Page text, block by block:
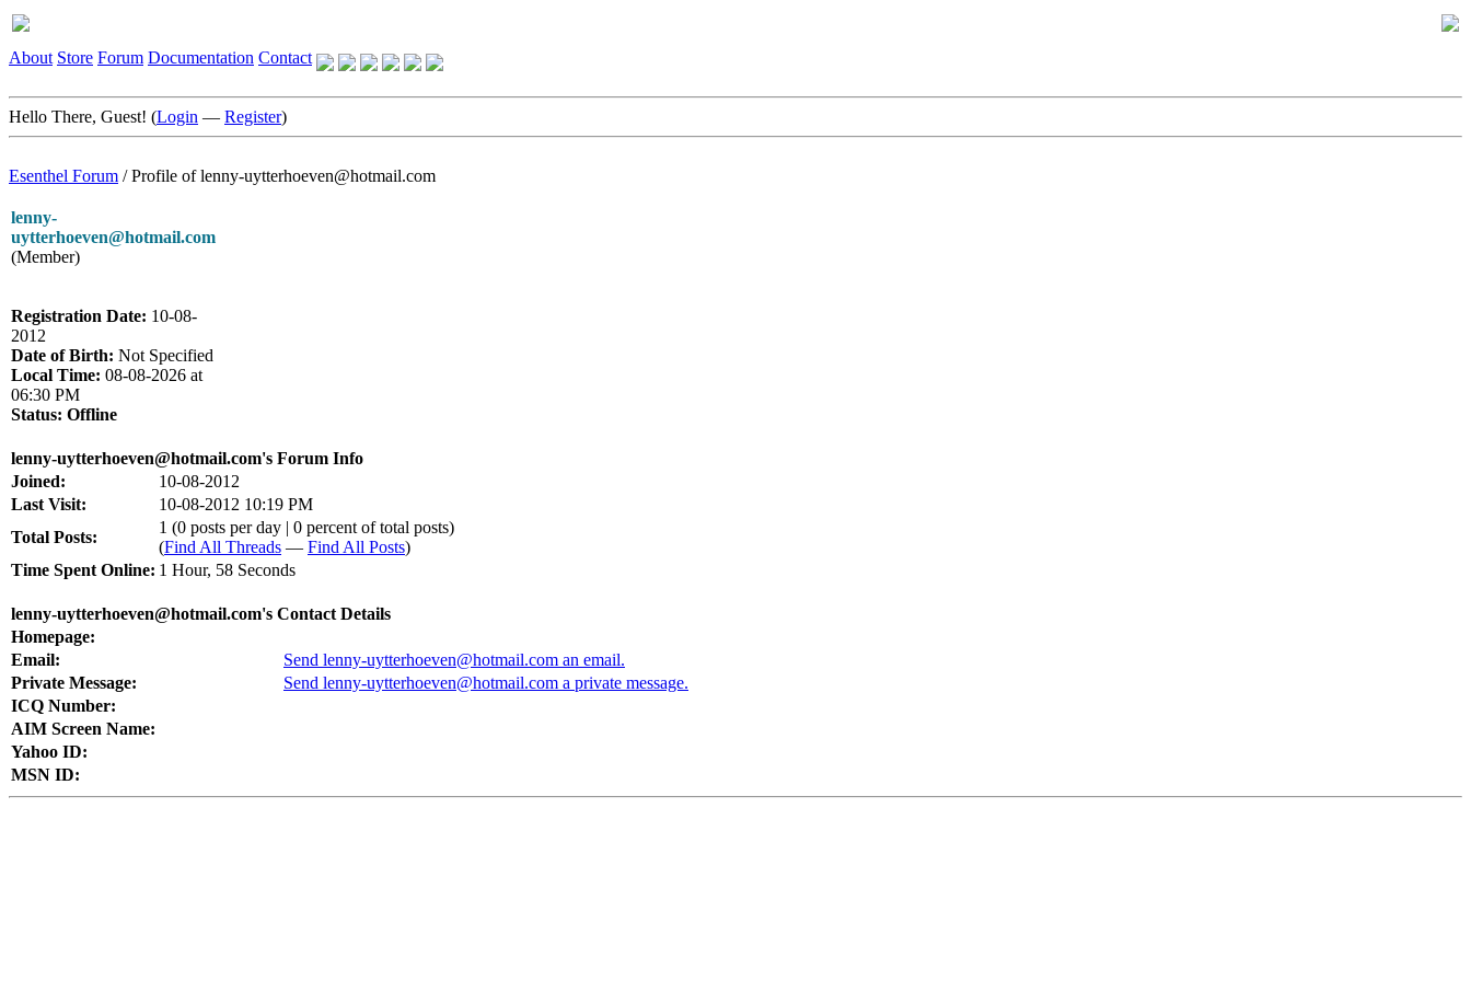
About Store Forum Documentation Contact
Hello There, Guest! (Login — Register)
Esenthel Forum /Profile of lenny-uytterhoeven@hotmail.com
lenny-
uytterhoeven@hotmail.com
(Member)
Registration Date: 10-08-
2012
Date of Birth: Not Specified
Local Time: 08-08-2026 at
06:30 PM
Status: Offline
lenny-uytterhoeven@hotmail.com's Forum Info
Joined:
10-08-2012
Last Visit:
10-08-2012 10:19 PM
Total Posts:
1 (0 posts per day | 0 percent of total posts)
(Find All Threads — Find All Posts)
Time Spent Online: 1 Hour, 58 Seconds
lenny-uytterhoeven@hotmail.com's Contact Details
Homepage:
Email:
Send lenny-uytterhoeven@hotmail.com an email.
Private Message:
Send lenny-uytterhoeven@hotmail.com a private message.
ICQ Number:
AIM Screen Name:
Yahoo ID:
MSN ID: